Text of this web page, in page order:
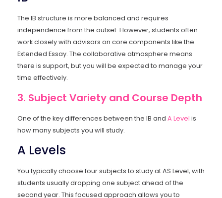
The IB structure is more balanced and requires
independence from the outset. However, students often
work closely with advisors on core components like the
Extended Essay. The collaborative atmosphere means
there is support, but you will be expected to manage your
time effectively.
3. Subject Variety and Course Depth
One of the key differences between the IB and A Level is
how many subjects you will study.
A Levels
You typically choose four subjects to study at AS Level, with
students usually dropping one subject ahead of the
second year. This focused approach allows you to